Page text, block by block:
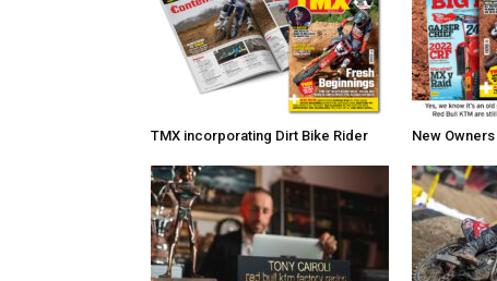
TMX incorporating Dirt Bike Rider New